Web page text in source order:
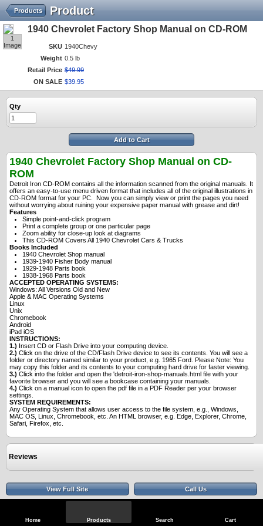
Home Products Search Cart
Product
Products
1
Image
1940 Chevrolet Factory Shop Manual on CD-ROM
SKU 1940Chevy
Weight 0.5 lb
Retail Price $49.99
ON SALE $39 95
Qty
Add to Cart
1940 Chevrolet Factory Shop Manual on CD-
ROM
Detroit Iron CD-ROM contains all the information scanned from the original manuals. It
offers an easy-to-use menu driven format that includes all of the original illustrations in
CD-ROM format for your PC. Now you can simply view or print the pages you need
without worrying about ruining your expensive paper manual with grease and dirt!
Features
Simple point-and-click program
Print a complete group or one particular page
Zoom ability for close-up look at diagrams
This CD-ROM Covers All 1940 Chevrolet Cars & Trucks
Books Included
1940 Chevrolet Shop manual
1939-1940 Fisher Body manual
1929-1948 Parts book
1938-1968 Parts book
ACCEPTED OPERATING SYSTEMS:
Windows: All Versions Old and New
Apple & MAC Operating Systems
Linux
Unix
Chromebook
Android
iPad iOS
INSTRUCTIONS:
1.) Insert CD or Flash Drive into your computing device.
2.) Click on the drive of the CD/Flash Drive device to see its contents. You will see a
folder or directory named similar to your product, e.g. 1965 Ford. Please Note: You
may copy this folder and its contents to your computing hard drive for faster viewing.
3.) Click into the folder and open the 'detroit-iron-shop-manuals.html file with your
favorite browser and you will see a bookcase containing your manuals.
4.) Click on a manual icon to open the pdf file in a PDF Reader per your browser
settings.
SYSTEM REQUIREMENTS:
Any Operating System that allows user access to the file system, e.g., Windows,
MAC OS, Linux, Chromebook, etc. An HTML browser, e.g. Edge, Explorer, Chrome,
Safari, Firefox, etc.
Reviews
View Full Site Call Us